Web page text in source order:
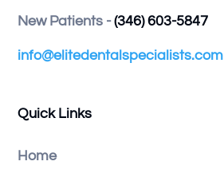
New Patients -(346) 603-5847
info@elitedentalspecialists.com
Quick Links
Home